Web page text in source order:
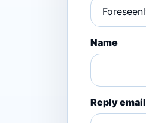
Name
Reply email